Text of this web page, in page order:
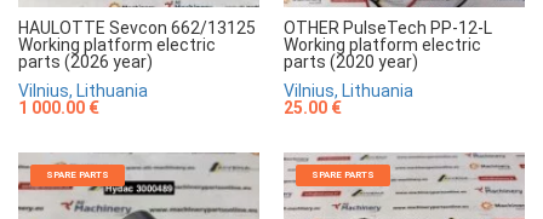
HAULOTTE Sevcon 662/13125
Working platform electric
parts (2026 year)
Vilnius, Lithuania
1 000.00 €
OTHER PulseTech PP-12-L
Working platform electric
parts (2020 year)
Vilnius, Lithuania
25.00 €
SPARE PARTS SPARE PARTS